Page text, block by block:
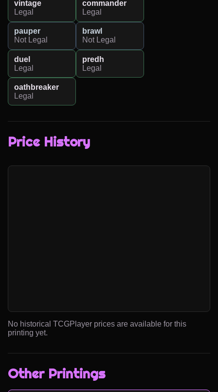
vintage
Legal
commander
Legal
pauper
Not Legal
brawl
Not Legal
duel
Legal
predh
Legal
oathbreaker
Legal
Price History
No historical TCGPlayer prices are available for this
printing yet.
Other Printings